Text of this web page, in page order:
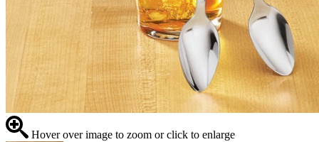
Hover over image to zoom or click to enlarge